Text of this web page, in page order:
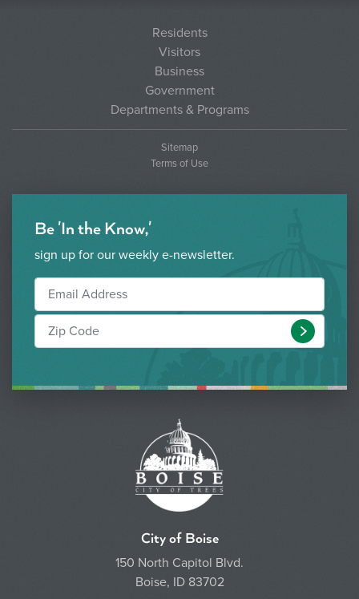
Residents
Visitors
Business
Government
Departments & Programs
Sitemap
Terms of Use
Be 'In the Know,'
sign up for our weekly e-newsletter.
Submit
City of Boise
150 North Capitol Blvd.
Boise, ID 83702